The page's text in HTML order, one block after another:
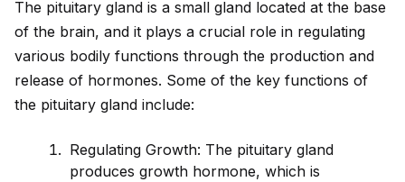
The pituitary gland is a small gland located at the base
of the brain, and it plays a crucial role in regulating
various bodily functions through the production and
release of hormones. Some of the key functions of
the pituitary gland include:
Regulating Growth: The pituitary gland
produces growth hormone, which is